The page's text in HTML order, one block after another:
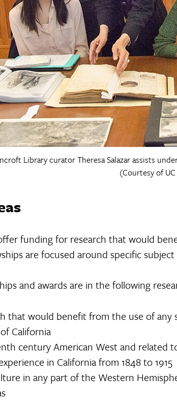
Library curator Theresa Salazar assists
(Courtesy of
funding for research that would
are focused around specific
and awards are in the following
that would benefit from the use of
California
century American West and related
in California from 1848 to 1915
in any part of the Western